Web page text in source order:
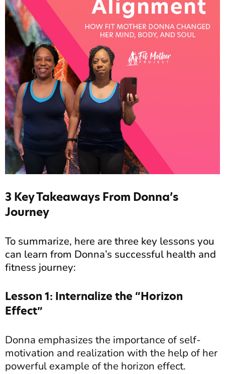
3 Key Takeaways From Donna’s
Journey
To summarize, here are three key lessons you
can learn from Donna’s successful health and
fitness journey:
Lesson 1: Internalize the “Horizon
Effect”
Donna emphasizes the importance of self-
motivation and realization with the help of her
powerful example of the horizon effect.